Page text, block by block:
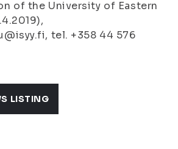
of the University of Eastern
tel. +358 44 576
LISTING